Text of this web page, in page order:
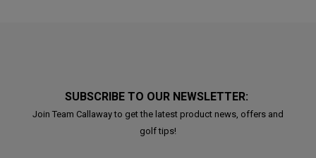
SUBSCRIBE TO OUR NEWSLETTER:
Join Team Callaway to get the latest product news, offers and
golf tips!